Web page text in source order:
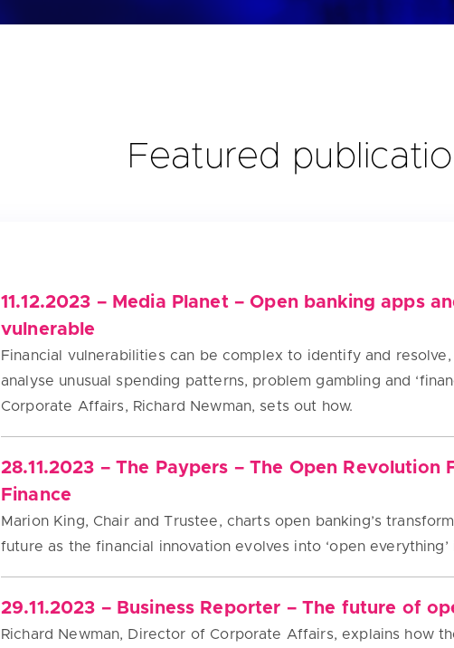
Featured
11.12.2023 – Media Planet – Open banking apps
vulnerable
Financial vulnerabilities can be complex to identify and
analyse unusual spending patterns, problem gambling and
Corporate Affairs, Richard Newman, sets out how.
28.11.2023 – The Paypers – The Open
Finance
Marion King, Chair and Trustee, charts open banking’s
future as the financial innovation evolves into ‘open
29.11.2023 – Business Reporter – The future of
Richard Newman, Director of Corporate Affairs, explains how